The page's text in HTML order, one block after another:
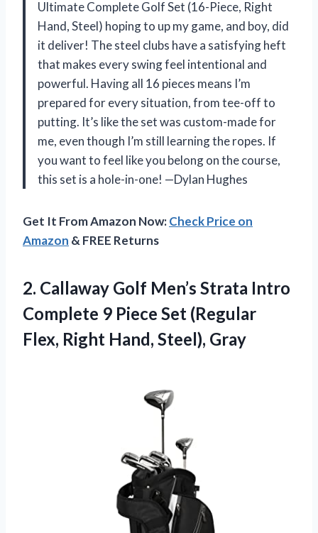
Ultimate Complete Golf Set (16-Piece, Right
Hand, Steel) hoping to up my game, and boy, did
it deliver! The steel clubs have a satisfying heft
that makes every swing feel intentional and
powerful. Having all 16 pieces means I’m
prepared for every situation, from tee-off to
putting. It’s like the set was custom-made for
me, even though I’m still learning the ropes. If
you want to feel like you belong on the course,
this set is a hole-in-one! —Dylan Hughes
Get It From Amazon Now:Check Price on
Amazon & FREE Returns
2. Callaway Golf Men’s Strata Intro
Complete 9 Piece Set (Regular
Flex, Right Hand, Steel), Gray